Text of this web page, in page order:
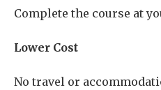
Complete the course at
Lower Cost
No travel or